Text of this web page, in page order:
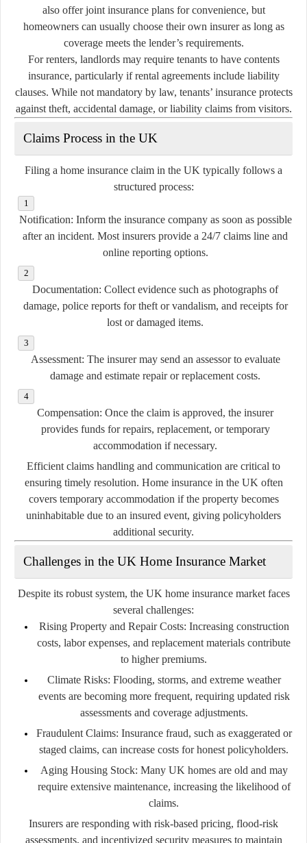
also offer joint insurance plans for convenience, but
homeowners can usually choose their own insurer as long as
coverage meets the lender’s requirements.
For renters, landlords may require tenants to have contents
insurance, particularly if rental agreements include liability
clauses. While not mandatory by law, tenants’ insurance protects
against theft, accidental damage, or liability claims from visitors.
Claims Process in the UK
Filing a home insurance claim in the UK typically follows a
structured process:
Notification: Inform the insurance company as soon as possible
after an incident. Most insurers provide a 24/7 claims line and
online reporting options.
Documentation: Collect evidence such as photographs of
damage, police reports for theft or vandalism, and receipts for
lost or damaged items.
Assessment: The insurer may send an assessor to evaluate
damage and estimate repair or replacement costs.
Compensation: Once the claim is approved, the insurer
provides funds for repairs, replacement, or temporary
accommodation if necessary.
Efficient claims handling and communication are critical to
ensuring timely resolution. Home insurance in the UK often
covers temporary accommodation if the property becomes
uninhabitable due to an insured event, giving policyholders
additional security.
Challenges in the UK Home Insurance Market
Despite its robust system, the UK home insurance market faces
several challenges:
Rising Property and Repair Costs: Increasing construction
costs, labor expenses, and replacement materials contribute
to higher premiums.
Climate Risks: Flooding, storms, and extreme weather
events are becoming more frequent, requiring updated risk
assessments and coverage adjustments.
Fraudulent Claims: Insurance fraud, such as exaggerated or
staged claims, can increase costs for honest policyholders.
Aging Housing Stock: Many UK homes are old and may
require extensive maintenance, increasing the likelihood of
claims.
Insurers are responding with risk-based pricing, flood-risk
assessments, and incentivized security measures to maintain